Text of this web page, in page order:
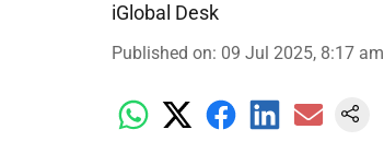
iGlobal Desk
Published on: 09 Jul 2025, 8:17 am